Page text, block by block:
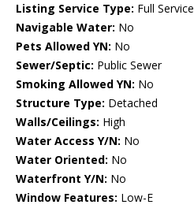
Listing Service Type: Full Service
Navigable Water: No
Pets Allowed YN: No
Sewer/Septic: Public Sewer
Smoking Allowed YN: No
Structure Type: Detached
Walls/Ceilings: High
Water Access Y/N: No
Water Oriented: No
Waterfront Y/N: No
Window Features: Low-E